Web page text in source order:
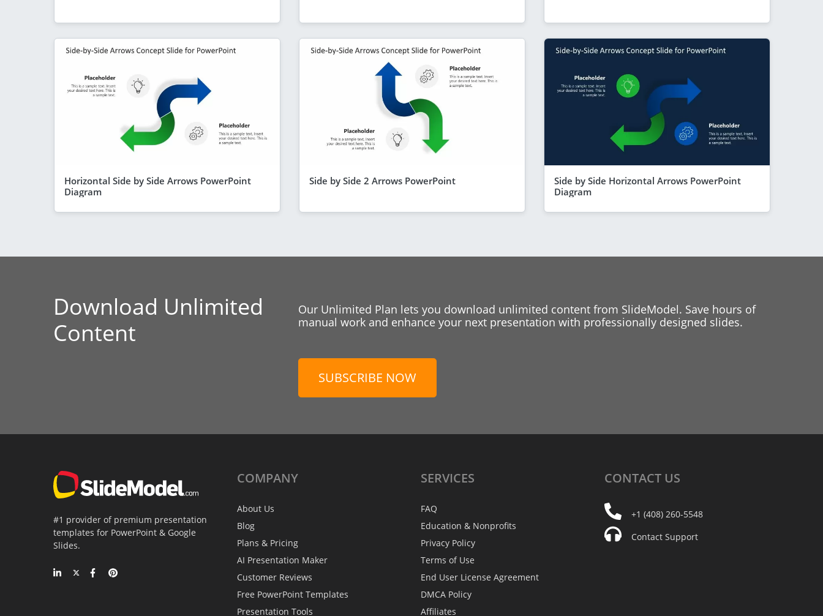
Horizontal Side by Side Arrows PowerPoint
Diagram
Side by Side 2 Arrows PowerPoint
Side by Side Horizontal Arrows PowerPoint
Diagram
Download Unlimited
Content
Our Unlimited Plan lets you download unlimited content from SlideModel. Save hours of
manual work and enhance your next presentation with professionally designed slides.
SUBSCRIBE NOW
#1 provider of premium presentation
templates for PowerPoint & Google
Slides.
COMPANY
About Us
Blog
Plans & Pricing
AI Presentation Maker
Customer Reviews
Free PowerPoint Templates
Presentation Tools
SERVICES
FAQ
Education & Nonprofits
Privacy Policy
Terms of Use
End User License Agreement
DMCA Policy
Affiliates
CONTACT US
+1 (408) 260-5548
Contact Support